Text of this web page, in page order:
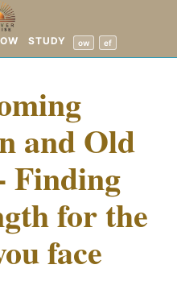
STUDY ow ef
and Old
Finding
for the
face